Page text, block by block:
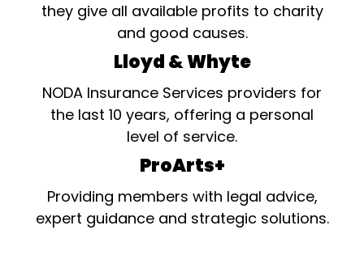
they give all available profits to charity
and good causes.
Lloyd & Whyte
NODA Insurance Services providers for
the last 10 years, offering a personal
level of service.
ProArts+
Providing members with legal advice,
expert guidance and strategic solutions.